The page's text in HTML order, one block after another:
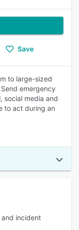
Save
to large-sized
emergency
social media and
to act during an
and incident